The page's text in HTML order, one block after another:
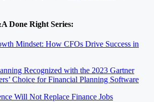
Done Right Series:
Mindset: How CFOs Drive Success in
Recognized with the 2023 Gartner
Choice for Financial Planning Software
Will Not Replace Finance Jobs